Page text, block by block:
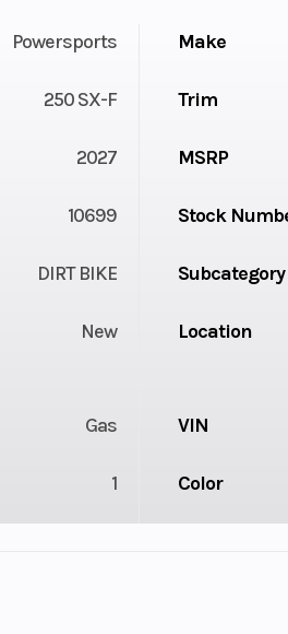
Powersports Make
250 SX-F Trim
2027 MSRP
10699 Stock
DIRT BIKE Subcategory
New Location
Gas VIN
1 Color